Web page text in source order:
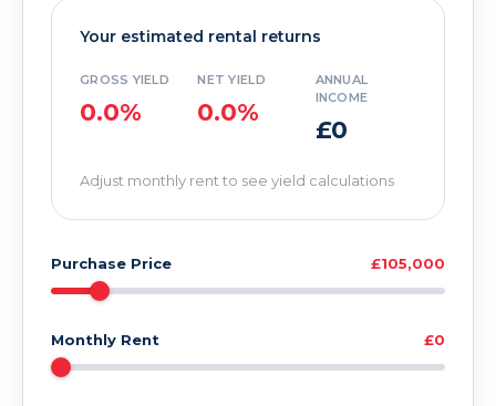
Your estimated rental returns
GROSS YIELD
0.0%
NET YIELD
0.0%
ANNUAL
INCOME
£0
Adjust monthly rent to see yield calculations
Purchase Price £105,000
Monthly Rent £0